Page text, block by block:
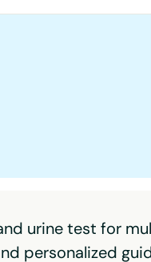
urine test for
personalized